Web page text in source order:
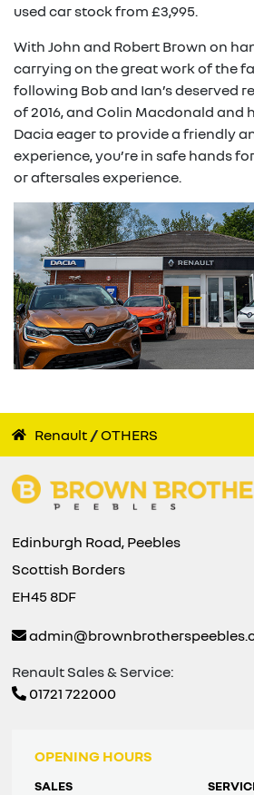
used car stock from £3,995.
With John and Robert Brown on
carrying on the great work of the
following Bob and Ian’s deserved
of 2016, and Colin Macdonald and
Dacia eager to provide a friendly
experience, you’re in safe hands
or aftersales experience.
Renault OTHERS
Edinburgh Road, Peebles
Scottish Borders
EH45 8DF
Renault Sales & Service:
01721 722000
OPENING HOURS
SALES